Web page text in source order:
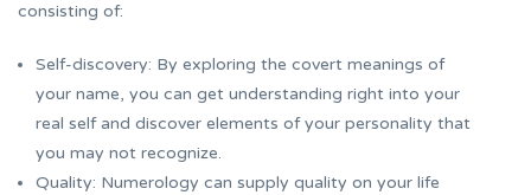
consisting of:
Self-discovery: By exploring the covert meanings of
your name, you can get understanding right into your
real self and discover elements of your personality that
you may not recognize.
Quality: Numerology can supply quality on your life